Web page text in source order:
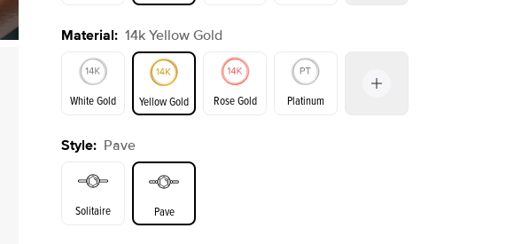
Emerald Radiant
Material: 14k Yellow Gold
White Gold Yellow Gold Rose Gold Platinum
Yellow Gold
Style: Pave
Solitaire Pave